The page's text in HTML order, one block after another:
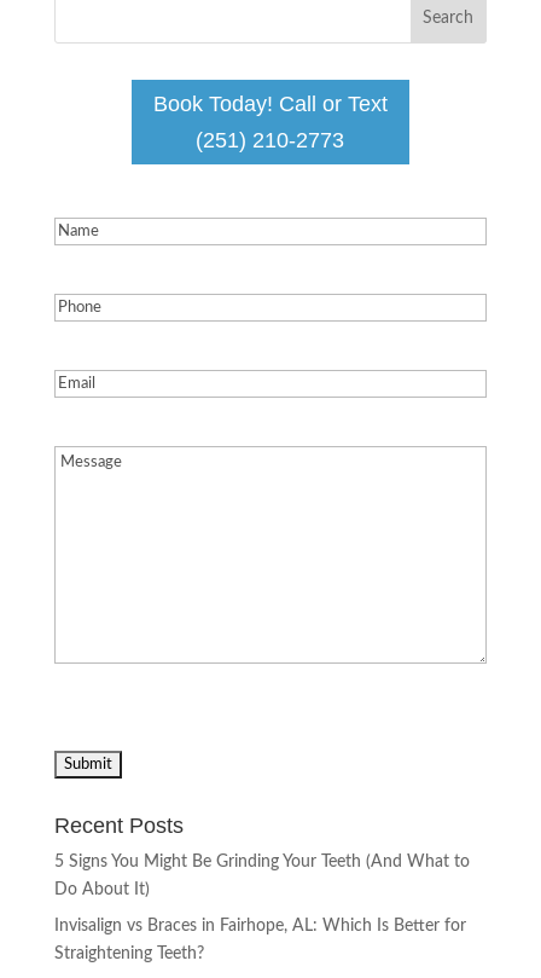
Book Today! Call or Text
(251) 210-2773
Name(Required)
Phone(Required)
Email
Message(Required)
Recent Posts
5 Signs You Might Be Grinding Your Teeth (And What to
Do About It)
Invisalign vs Braces in Fairhope, AL: Which Is Better for
Straightening Teeth?